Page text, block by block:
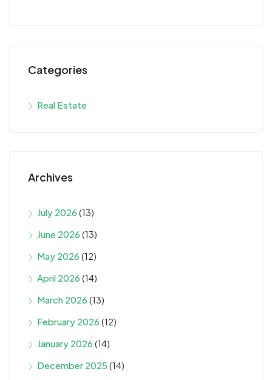
Categories
Real Estate
Archives
July 2026 (13)
June 2026 (13)
May 2026 (12)
April 2026 (14)
March 2026 (13)
February 2026 (12)
January 2026 (14)
December 2025 (14)